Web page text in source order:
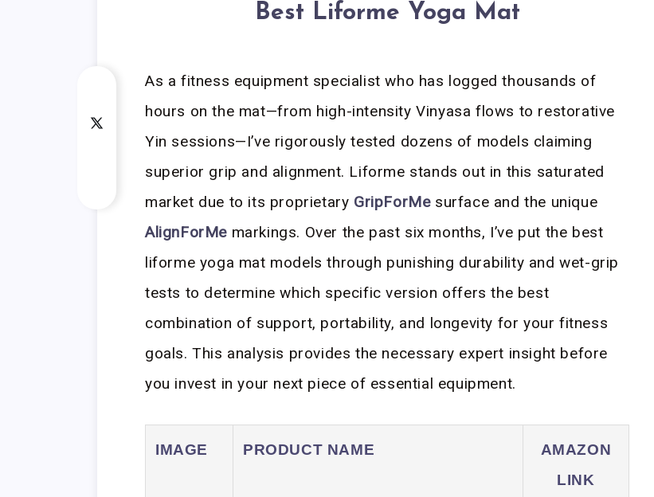
Best Liforme Yoga Mat
As a fitness equipment specialist who has logged thousands of
hours on the mat—from high-intensity Vinyasa flows to restorative
Yin sessions—I’ve rigorously tested dozens of models claiming
superior grip and alignment. Liforme stands out in this saturated
market due to its proprietary GripForMesurface and the unique
AlignForMe markings. Over the past six months, I’ve put the best
liforme yoga mat models through punishing durability and wet-grip
tests to determine which specific version offers the best
combination of support, portability, and longevity for your fitness
goals. This analysis provides the necessary expert insight before
you invest in your next piece of essential equipment.
IMAGE PRODUCT NAME
AMAZON
LINK